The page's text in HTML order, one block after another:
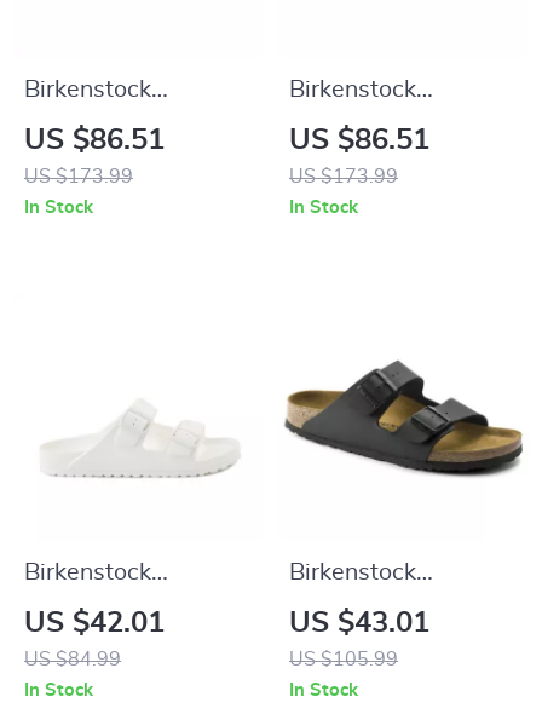
Birkenstock
Women’s Lilac
Leather Slip-On
Slippers with Buckle
US $86.51
US $173.99
In Stock
Birkenstock
Women’s Black
Buckle Sandals
US $86.51
US $173.99
In Stock
Birkenstock
Women’s White
Leather Slippers
US $42.01
US $84.99
In Stock
Birkenstock
Women’s Buckle
Sandals
US $43.01
US $105.99
In Stock